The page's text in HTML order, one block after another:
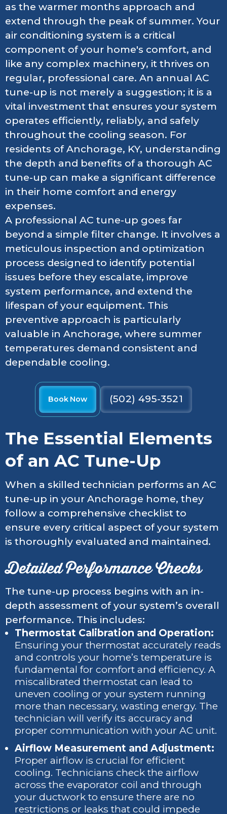
as the warmer months approach and
extend through the peak of summer. Your
air conditioning system is a critical
component of your home's comfort, and
like any complex machinery, it thrives on
regular, professional care. An annual AC
tune-up is not merely a suggestion; it is a
vital investment that ensures your system
operates efficiently, reliably, and safely
throughout the cooling season. For
residents of Anchorage, KY, understanding
the depth and benefits of a thorough AC
tune-up can make a significant difference
in their home comfort and energy
expenses.
A professional AC tune-up goes far
beyond a simple filter change. It involves a
meticulous inspection and optimization
process designed to identify potential
issues before they escalate, improve
system performance, and extend the
lifespan of your equipment. This
preventive approach is particularly
valuable in Anchorage, where summer
temperatures demand consistent and
dependable cooling.
Book Now (502) 495-3521
The Essential Elements
of an AC Tune-Up
When a skilled technician performs an AC
tune-up in your Anchorage home, they
follow a comprehensive checklist to
ensure every critical aspect of your system
is thoroughly evaluated and maintained.
Detailed Performance Checks
The tune-up process begins with an in-
depth assessment of your system’s overall
performance. This includes:
Thermostat Calibration and Operation:
Ensuring your thermostat accurately reads
and controls your home’s temperature is
fundamental for comfort and efficiency. A
miscalibrated thermostat can lead to
uneven cooling or your system running
more than necessary, wasting energy. The
technician will verify its accuracy and
proper communication with your AC unit.
Airflow Measurement and Adjustment:
Proper airflow is crucial for efficient
cooling. Technicians check the airflow
across the evaporator coil and through
your ductwork to ensure there are no
restrictions or leaks that could impede